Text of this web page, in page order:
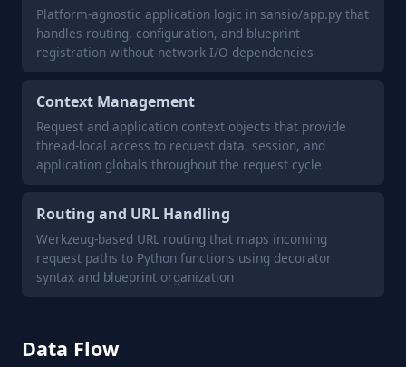
Platform-agnostic application logic in sansio/app.py that
handles routing, configuration, and blueprint
registration without network I/O dependencies
Context Management
Request and application context objects that provide
thread-local access to request data, session, and
application globals throughout the request cycle
Routing and URL Handling
Werkzeug-based URL routing that maps incoming
request paths to Python functions using decorator
syntax and blueprint organization
Data Flow